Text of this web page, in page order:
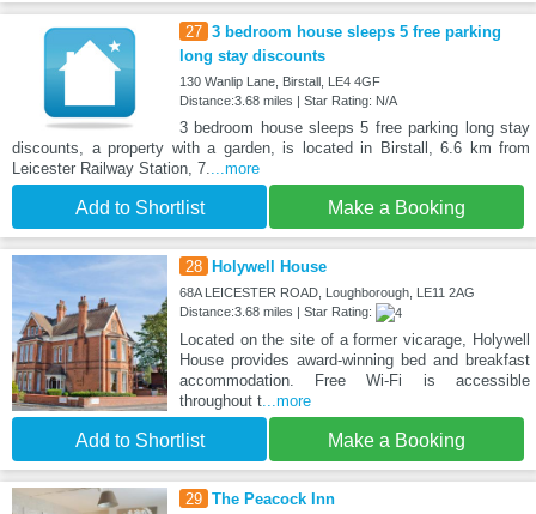
27 3 bedroom house sleeps 5 free parking
long stay discounts
130 Wanlip Lane, Birstall, LE4 4GF
Distance:3.68 miles | Star Rating: N/A
3 bedroom house sleeps 5 free parking long stay
discounts, a property with a garden, is located in Birstall, 6.6 km from
Leicester Railway Station, 7....more
Add to Shortlist Make a Booking
28 Holywell House
68A LEICESTER ROAD, Loughborough, LE11 2AG
Distance:3.68 miles | Star Rating:
Located on the site of a former vicarage, Holywell
House provides award-winning bed and breakfast
accommodation. Free Wi-Fi is accessible
throughout t...more
Add to Shortlist Make a Booking
29 The Peacock Inn